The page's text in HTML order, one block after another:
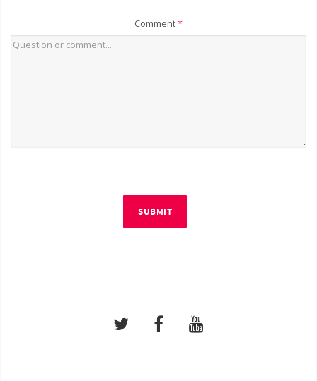
Comment*
SUBMIT